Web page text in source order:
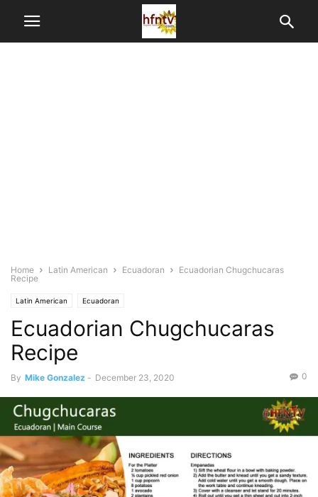
Home Latin American Ecuadoran
Ecuadorian Chugchucaras
Recipe
Latin American Ecuadoran
Ecuadorian Chugchucaras
Recipe
By Mike Gonzalez - December 23, 2020 0